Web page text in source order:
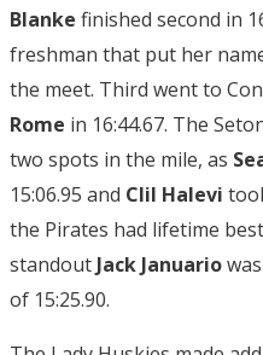
Blanke finished second in
freshman that put her
the meet. Third went to
Rome in 16:44.67. The
two spots in the mile, as
15:06.95 and Clil Halevi
the Pirates had lifetime
standoutJack Januario
of 15:25.90.